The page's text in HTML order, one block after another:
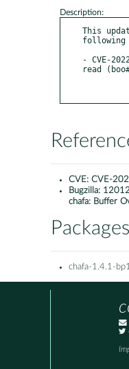
Description:
This
following
- CVE-
read
CVE: CVE-
Bugzilla:
chafa: Buffer
Packages
chafa-1.4.1-